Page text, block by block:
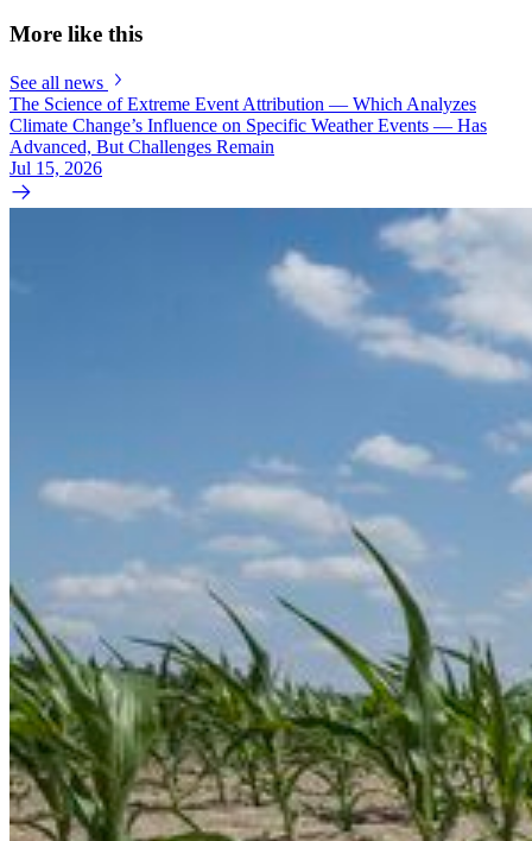
More like this
See all news
The Science of Extreme Event Attribution — Which Analyzes
Climate Change’s Influence on Specific Weather Events — Has
Advanced, But Challenges Remain
Jul 15, 2026